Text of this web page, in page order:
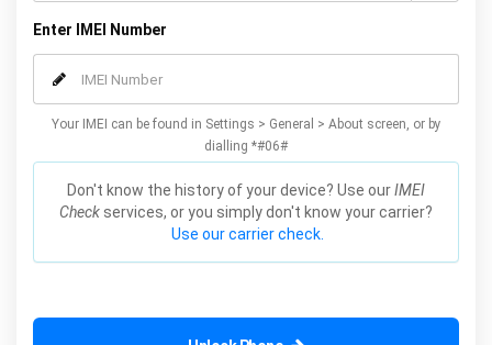
Enter IMEI Number
Your IMEI can be found in Settings > General > About screen, or by
dialling *#06#
Don't know the history of your device? Use ourIMEI
Check services, or you simply don't know your carrier?
Use our carrier check.